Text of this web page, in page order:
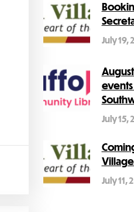
July 19,
July 15,
Village
July 11,